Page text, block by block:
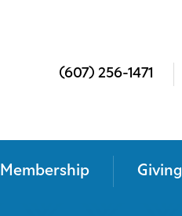
(607) 256-1471
Membership Giving